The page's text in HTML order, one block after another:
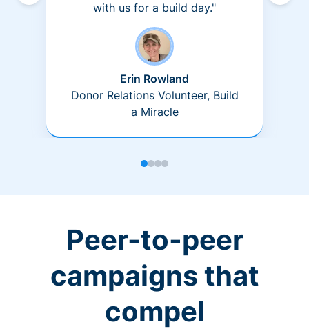
with us for a build day."
Erin Rowland
Donor Relations Volunteer, Build
a Miracle
Peer-to-peer
campaigns that
compel